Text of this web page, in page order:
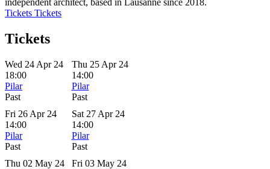
independent architect, based in Lausanne since 2018.
Tickets Tickets
Tickets
Wed 24 Apr 24
18:00
Pilar
Past
Thu 25 Apr 24
14:00
Pilar
Past
Fri 26 Apr 24
14:00
Pilar
Past
Sat 27 Apr 24
14:00
Pilar
Past
Thu 02 May 24
Fri 03 May 24